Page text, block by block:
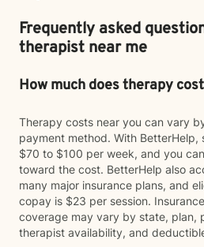
Frequently asked
therapist near me
How much does therapy
Therapy costs near you can vary
payment method. With BetterHelp,
$70 to $100 per week, and you
toward the cost. BetterHelp also
many major insurance plans, and
copay is $23 per session.
coverage may vary by state, plan,
therapist availability, and